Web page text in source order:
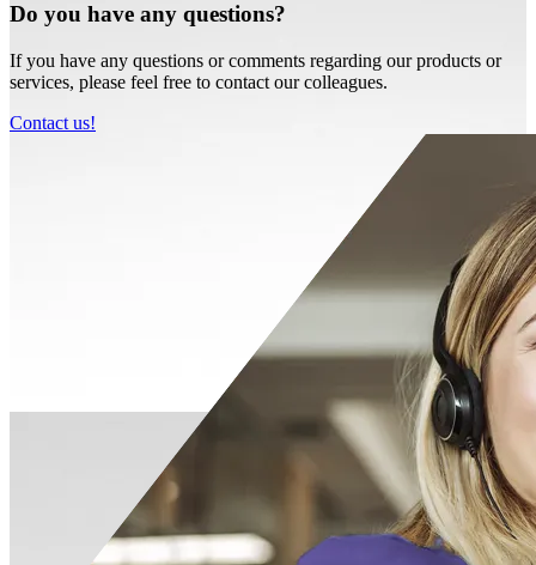
Do you have any questions?
If you have any questions or comments regarding our products or
services, please feel free to contact our colleagues.
Contact us!